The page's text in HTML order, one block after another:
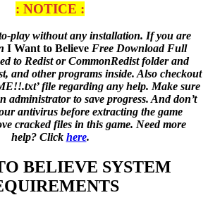
: NOTICE :
play without any installation. If you are
I Want to Believe Free Download Full
to Redist or CommonRedist folder and
and other programs inside. Also checkout
file regarding any help. Make sure
administrator to save progress. And don’t
antivirus before extracting the game
cracked files in this game. Need more
help? Click here.
BELIEVE SYSTEM